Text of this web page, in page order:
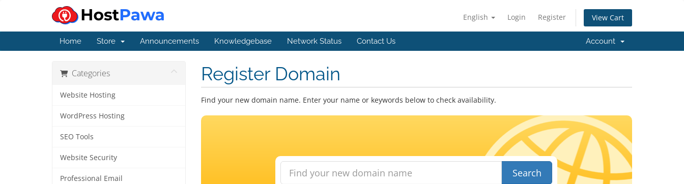
English Login Register View Cart
Home Store Announcements Knowledgebase Network Status Contact Us Account
Categories
Website Hosting
WordPress Hosting
SEO Tools
Website Security
Professional Email
Register Domain
Find your new domain name. Enter your name or keywords below to check availability.
Search